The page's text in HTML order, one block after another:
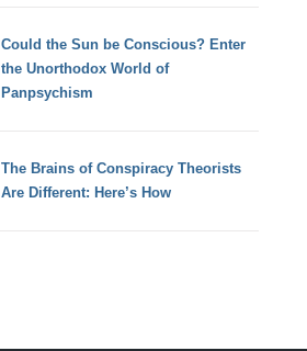
Could the Sun be Conscious? Enter
the Unorthodox World of
Panpsychism
The Brains of Conspiracy Theorists
Are Different: Here’s How